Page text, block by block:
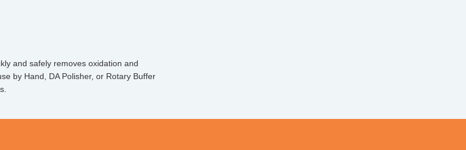
and safely removes oxidation and
by Hand, DA Polisher, or Rotary Buffer